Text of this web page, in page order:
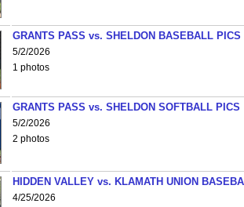
GRANTS PASS vs. SHELDON BASEBALL PICS
5/2/2026
1 photos
GRANTS PASS vs. SHELDON SOFTBALL PICS
5/2/2026
2 photos
HIDDEN VALLEY vs. KLAMATH UNION
4/25/2026